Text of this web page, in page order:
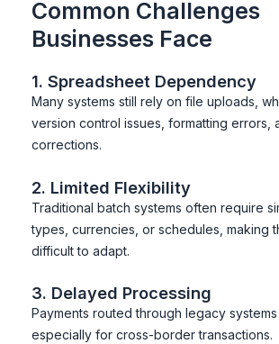
Common Challenges
Businesses Face
1. Spreadsheet Dependency
Many systems still rely on file uploads,
version control issues, formatting errors,
corrections.
2. Limited Flexibility
Traditional batch systems often require
types, currencies, or schedules, making
difficult to adapt.
3. Delayed Processing
Payments routed through legacy systems
especially for cross-border transactions.